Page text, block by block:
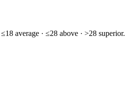
average · ≤28 above · >28 superior.